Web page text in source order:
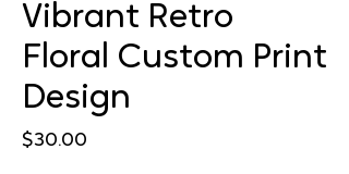
Vibrant Retro
Floral Custom Print
Design
$30.00